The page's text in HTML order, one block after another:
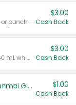
Valid on 8 count vodka lemonade or punch variety multi-packs.
$3.00
Cash Back
Valid on 700 mL vodka or gin, or 750 mL whisky.
$3.00
Cash Back
TYKU White Junmai or Black Junmai Ginjo Sake $1.00
Cash Back